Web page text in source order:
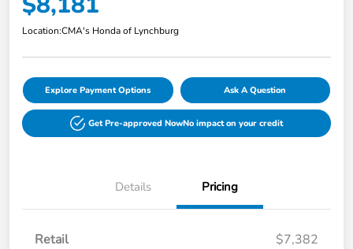
Location:CMA's Honda of Lynchburg
Explore Payment Options Ask A Question
Get Pre-approved NowNo impact on your credit
Details Pricing
Retail
$7,382